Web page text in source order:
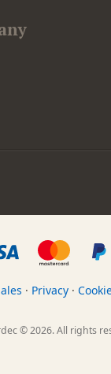
· Privacy ·
© 2026. All rights